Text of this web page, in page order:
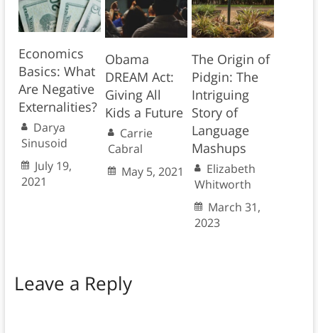
Economics
Basics: What
Are Negative
Externalities?
Darya
Sinusoid
July 19,
2021
Obama
DREAM Act:
Giving All
Kids a Future
Carrie
Cabral
May 5, 2021
The Origin of
Pidgin: The
Intriguing
Story of
Language
Mashups
Elizabeth
Whitworth
March 31,
2023
Leave a Reply